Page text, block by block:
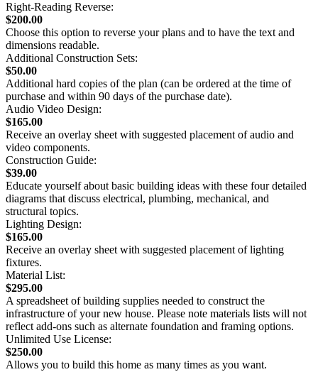
Right-Reading Reverse:
$200.00
Choose this option to reverse your plans and to have the text and
dimensions readable.
Additional Construction Sets:
$50.00
Additional hard copies of the plan (can be ordered at the time of
purchase and within 90 days of the purchase date).
Audio Video Design:
$165.00
Receive an overlay sheet with suggested placement of audio and
video components.
Construction Guide:
$39.00
Educate yourself about basic building ideas with these four detailed
diagrams that discuss electrical, plumbing, mechanical, and
structural topics.
Lighting Design:
$165.00
Receive an overlay sheet with suggested placement of lighting
fixtures.
Material List:
$295.00
A spreadsheet of building supplies needed to construct the
infrastructure of your new house. Please note materials lists will not
reflect add-ons such as alternate foundation and framing options.
Unlimited Use License:
$250.00
Allows you to build this home as many times as you want.